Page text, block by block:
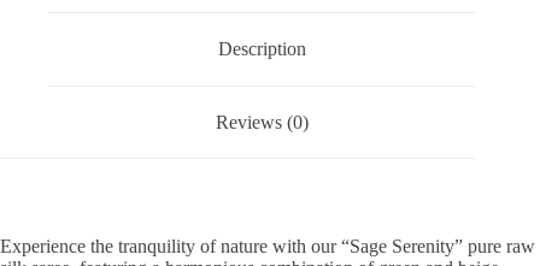
Description
Reviews (0)
Experience the tranquility of nature with our “Sage Serenity” pure raw